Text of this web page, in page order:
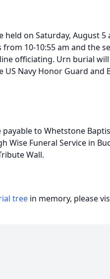
on Saturday, August
10-10:55 am and the
officiating. Urn burial
Navy Honor Guard and
to Whetstone
Wise Funeral Service in
Wall.
tree in memory, please